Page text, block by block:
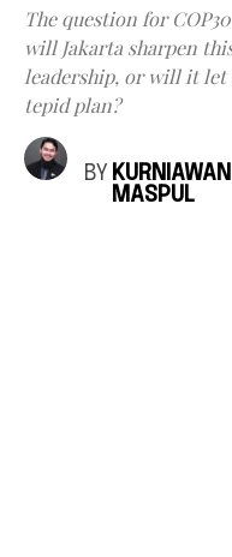
The question for
will Jakarta sharpen
leadership, or will it
tepid plan?
BY
MASPUL